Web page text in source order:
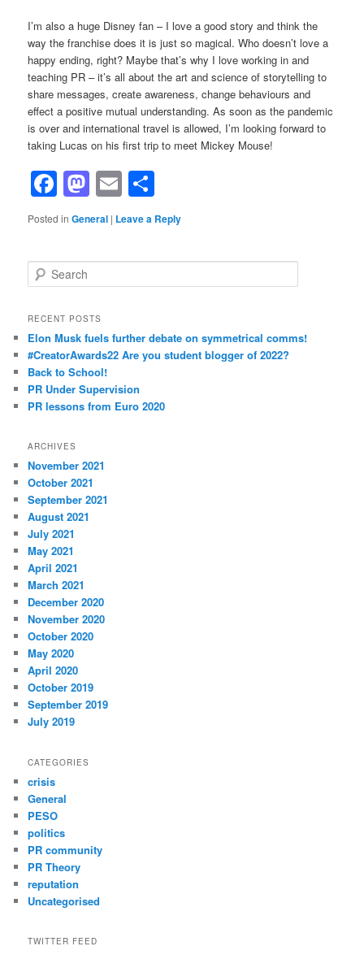
I’m also a huge Disney fan – I love a good story and think the
way the franchise does it is just so magical. Who doesn’t love a
happy ending, right? Maybe that’s why I love working in and
teaching PR – it’s all about the art and science of storytelling to
share messages, create awareness, change behaviours and
effect a positive mutual understanding. As soon as the pandemic
is over and international travel is allowed, I’m looking forward to
taking Lucas on his first trip to meet Mickey Mouse!
Facebook
Mastodon
Email
Posted in General | Leave a Reply
e
r
h
RECENT POSTS
Elon Musk fuels further debate on symmetrical comms!
#CreatorAwards22 Are you student blogger of 2022?
Back to School!
PR Under Supervision
PR lessons from Euro 2020
ARCHIVES
November 2021
October 2021
September 2021
August 2021
July 2021
May 2021
April 2021
March 2021
December 2020
November 2020
October 2020
May 2020
April 2020
October 2019
September 2019
July 2019
CATEGORIES
crisis
General
PESO
politics
PR community
PR Theory
reputation
Uncategorised
TWITTER FEED